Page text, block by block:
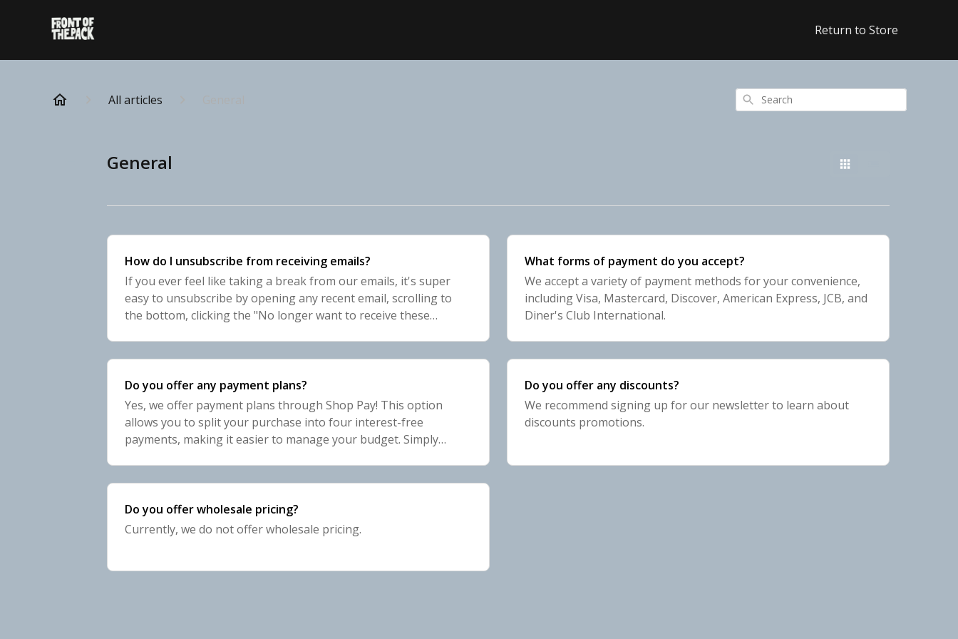
Return to Store
All articles Search
General
How do I unsubscribe from receiving emails?
If you ever feel like taking a break from our emails, it's super
easy to unsubscribe by opening any recent email, scrolling to
the bottom, clicking the "No longer want to receive these
What forms of payment do you accept?
We accept a variety of payment methods for your convenience,
including Visa, Mastercard, Discover, American Express, JCB, and
Diner's Club International.
Do you offer any payment plans?
Yes, we offer payment plans through Shop Pay! This option
allows you to split your purchase into four interest-free
payments, making it easier to manage your budget. Simply
Do you offer any discounts?
We recommend signing up for our newsletter to learn about
discounts promotions.
Do you offer wholesale pricing?
Currently, we do not offer wholesale pricing.